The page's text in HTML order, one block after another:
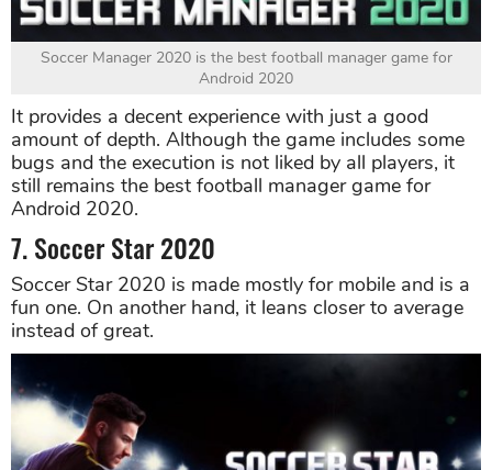
Soccer Manager 2020 is the best football manager game for
Android 2020
It provides a decent experience with just a good
amount of depth. Although the game includes some
bugs and the execution is not liked by all players, it
still remains the best football manager game for
Android 2020.
7. Soccer Star 2020
Soccer Star 2020 is made mostly for mobile and is a
fun one. On another hand, it leans closer to average
instead of great.